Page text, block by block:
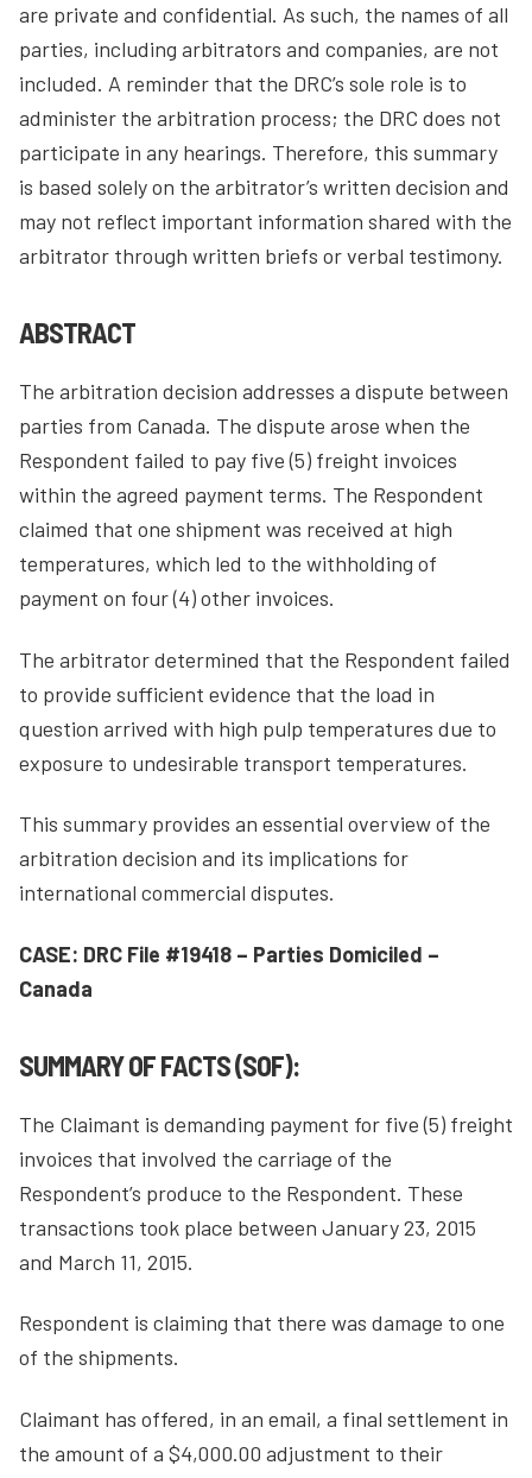
are private and confidential. As such, the names of all
parties, including arbitrators and companies, are not
included. A reminder that the DRC’s sole role is to
administer the arbitration process; the DRC does not
participate in any hearings. Therefore, this summary
is based solely on the arbitrator’s written decision and
may not reflect important information shared with the
arbitrator through written briefs or verbal testimony.
ABSTRACT
The arbitration decision addresses a dispute between
parties from Canada. The dispute arose when the
Respondent failed to pay five (5) freight invoices
within the agreed payment terms. The Respondent
claimed that one shipment was received at high
temperatures, which led to the withholding of
payment on four (4) other invoices.
The arbitrator determined that the Respondent failed
to provide sufficient evidence that the load in
question arrived with high pulp temperatures due to
exposure to undesirable transport temperatures.
This summary provides an essential overview of the
arbitration decision and its implications for
international commercial disputes.
CASE: DRC File #19418 – Parties Domiciled –
Canada
SUMMARY OF FACTS (SOF):
The Claimant is demanding payment for five (5) freight
invoices that involved the carriage of the
Respondent’s produce to the Respondent. These
transactions took place between January 23, 2015
and March 11, 2015.
Respondent is claiming that there was damage to one
of the shipments.
Claimant has offered, in an email, a final settlement in
the amount of a $4,000.00 adjustment to their